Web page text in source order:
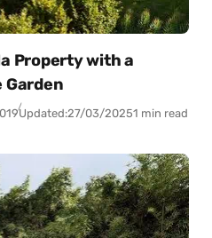
Property with a
Updated:27/03/20251 min read